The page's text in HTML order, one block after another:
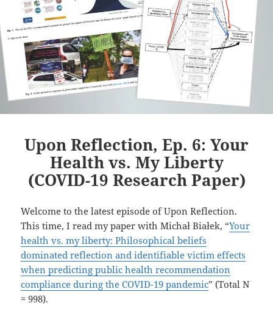
Upon Reflection, Ep. 6: Your
Health vs. My Liberty
(COVID-19 Research Paper)
Welcome to the latest episode of Upon Reflection.
This time, I read my paper with Michał Białek, “Your
health vs. my liberty: Philosophical beliefs
dominated reflection and identifiable victim effects
when predicting public health recommendation
compliance during the COVID-19 pandemic” (Total N
= 998).